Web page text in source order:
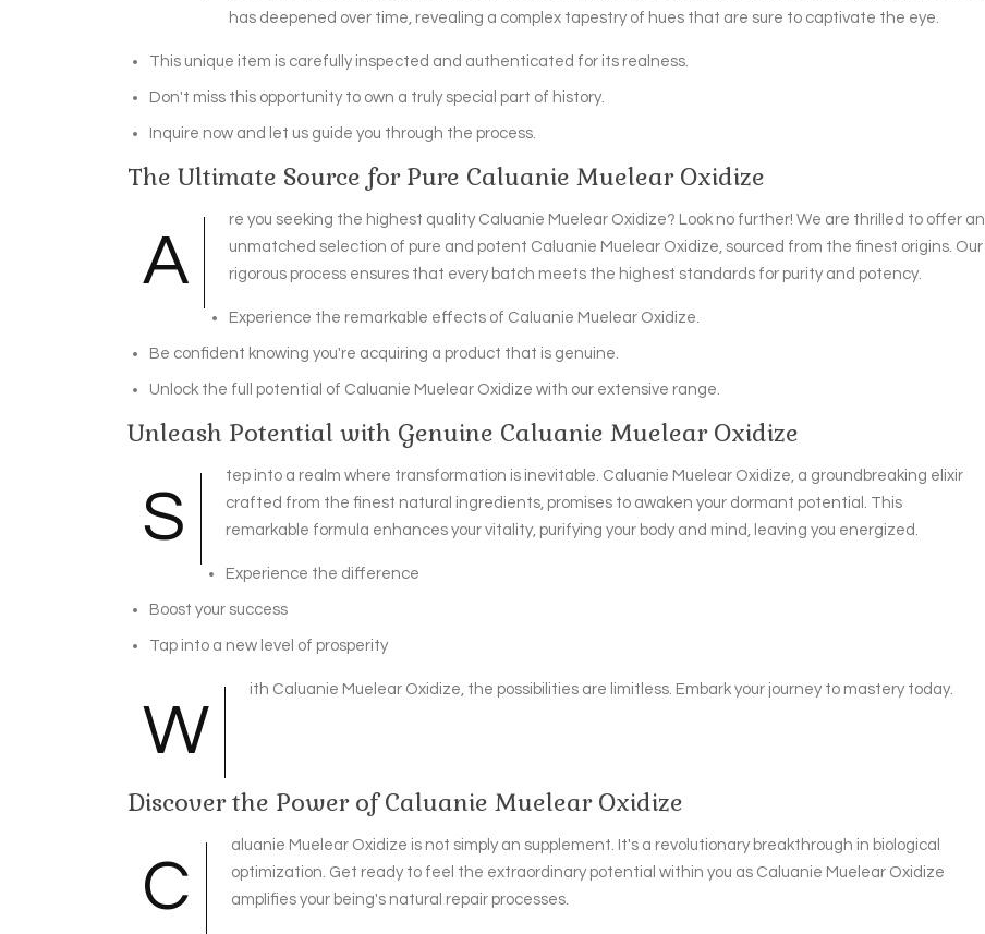
has deepened over time, revealing a complex tapestry of hues that are sure to captivate the eye.
This unique item is carefully inspected and authenticated for its realness.
Don't miss this opportunity to own a truly special part of history.
Inquire now and let us guide you through the process.
The Ultimate Source for Pure Caluanie Muelear Oxidize
A
re you seeking the highest quality Caluanie Muelear Oxidize? Look no further! We are thrilled to offer an
unmatched selection of pure and potent Caluanie Muelear Oxidize, sourced from the finest origins. Our
rigorous process ensures that every batch meets the highest standards for purity and potency.
Experience the remarkable effects of Caluanie Muelear Oxidize.
Be confident knowing you're acquiring a product that is genuine.
Unlock the full potential of Caluanie Muelear Oxidize with our extensive range.
Unleash Potential with Genuine Caluanie Muelear Oxidize
S
tep into a realm where transformation is inevitable. Caluanie Muelear Oxidize, a groundbreaking elixir
crafted from the finest natural ingredients, promises to awaken your dormant potential. This
remarkable formula enhances your vitality, purifying your body and mind, leaving you energized.
Experience the difference
Boost your success
Tap into a new level of prosperity
W
ith Caluanie Muelear Oxidize, the possibilities are limitless. Embark your journey to mastery today.
Discover the Power of Caluanie Muelear Oxidize
C
aluanie Muelear Oxidize is not simply an supplement. It's a revolutionary breakthrough in biological
optimization. Get ready to feel the extraordinary potential within you as Caluanie Muelear Oxidize
amplifies your being's natural repair processes.